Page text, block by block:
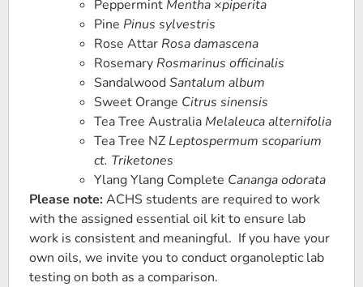
Peppermint Mentha ×piperita
Pine Pinus sylvestris
Rose Attar Rosa damascena
Rosemary Rosmarinus officinalis
SandalwoodSantalum album
Sweet Orange Citrus sinensis
Tea Tree Australia Melaleuca alternifolia
Tea Tree NZ Leptospermum scoparium
ct. Triketones
Ylang Ylang Complete Cananga odorata
Please note:ACHS students are required to work
with the assigned essential oil kit to ensure lab
work is consistent and meaningful. If you have your
own oils, we invite you to conduct organoleptic lab
testing on both as a comparison.